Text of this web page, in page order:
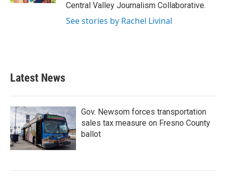
Central Valley Journalism Collaborative.
See stories by Rachel Livinal
Latest News
Gov. Newsom forces transportation
sales tax measure on Fresno County
ballot